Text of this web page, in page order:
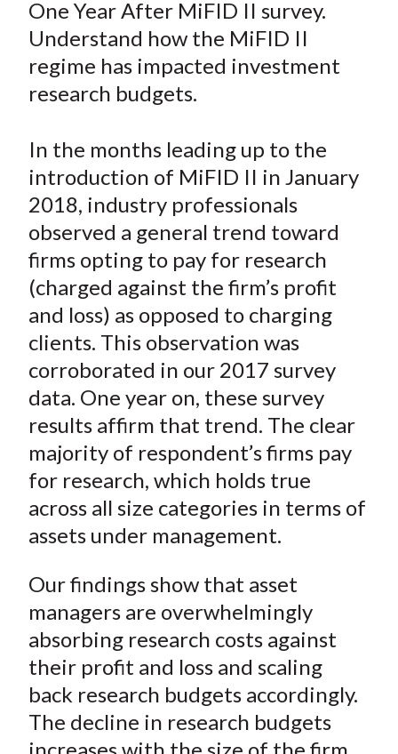
o
n
F
a
b
o
o
k
o
n
W
e
o
o
n
T
w
t
e
r
(
X
)
o
n
L
k
e
d
I
n
b
y
E
l
One Year After MiFID II survey.
Understand how the MiFID II
regime has impacted investment
research budgets.
In the months leading up to the
introduction of MiFID II in January
2018, industry professionals
observed a general trend toward
firms opting to pay for research
(charged against the firm’s profit
and loss) as opposed to charging
clients. This observation was
corroborated in our 2017 survey
data. One year on, these survey
results affirm that trend. The clear
majority of respondent’s firms pay
for research, which holds true
across all size categories in terms of
assets under management.
Our findings show that asset
managers are overwhelmingly
absorbing research costs against
their profit and loss and scaling
back research budgets accordingly.
The decline in research budgets